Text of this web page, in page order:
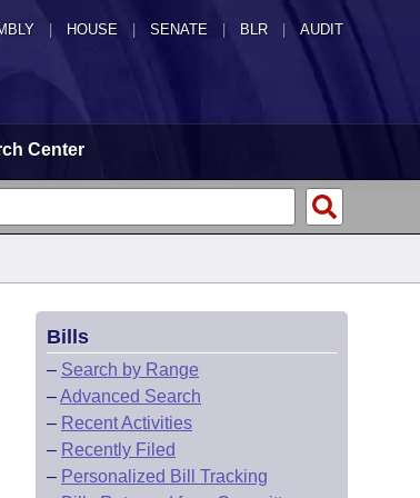
HOUSE SENATE | BLR | AUDIT
Center
Bills
– Search by Range
–Advanced Search
– Recent Activities
– Recently Filed
– Personalized Bill Tracking